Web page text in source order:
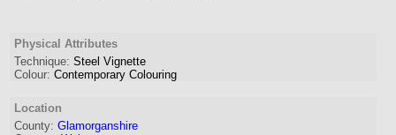
Physical Attributes
Technique: Steel Vignette
Colour: Contemporary Colouring
Location
County: Glamorganshire